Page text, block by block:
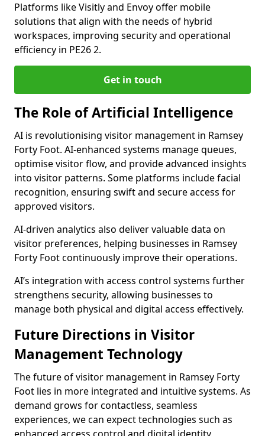
Platforms like Visitly and Envoy offer mobile
solutions that align with the needs of hybrid
workspaces, improving security and operational
efficiency in PE26 2.
Get in touch
The Role of Artificial Intelligence
AI is revolutionising visitor management in Ramsey
Forty Foot. AI-enhanced systems manage queues,
optimise visitor flow, and provide advanced insights
into visitor patterns. Some platforms include facial
recognition, ensuring swift and secure access for
approved visitors.
AI-driven analytics also deliver valuable data on
visitor preferences, helping businesses in Ramsey
Forty Foot continuously improve their operations.
AI’s integration with access control systems further
strengthens security, allowing businesses to
manage both physical and digital access effectively.
Future Directions in Visitor
Management Technology
The future of visitor management in Ramsey Forty
Foot lies in more integrated and intuitive systems. As
demand grows for contactless, seamless
experiences, we can expect technologies such as